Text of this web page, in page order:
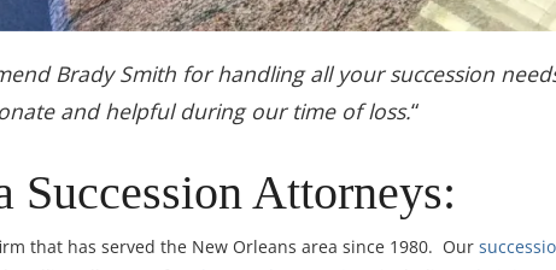
Brady Smith for handling all your succession
and helpful during our time of loss.“
Succession Attorneys:
that has served the New Orleans area since 1980. Our